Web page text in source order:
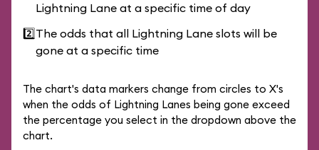
Lightning Lane at a specific time of day
2️⃣The odds that all Lightning Lane slots will be
gone at a specific time
The chart's data markers change from circles to X's
when the odds of Lightning Lanes being gone exceed
the percentage you select in the dropdown above the
chart.